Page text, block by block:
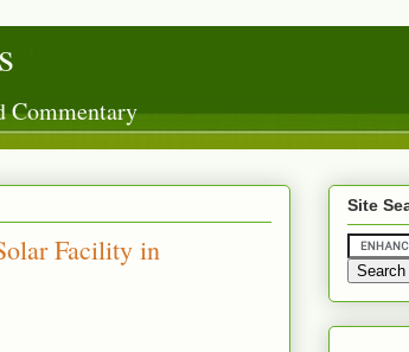
Commentary
Facility in
Site